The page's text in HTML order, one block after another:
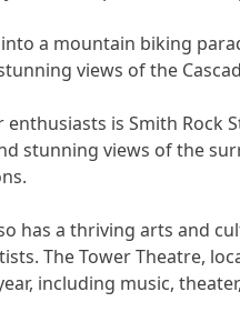
a mountain biking
views of the
is Smith Rock
stunning views of the
has a thriving arts and
The Tower Theatre,
including music,